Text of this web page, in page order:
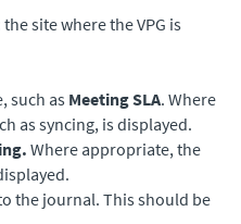
site where the VPG is
such as Meeting SLA. Where
as syncing, is displayed.
Where appropriate, the
the journal. This should be